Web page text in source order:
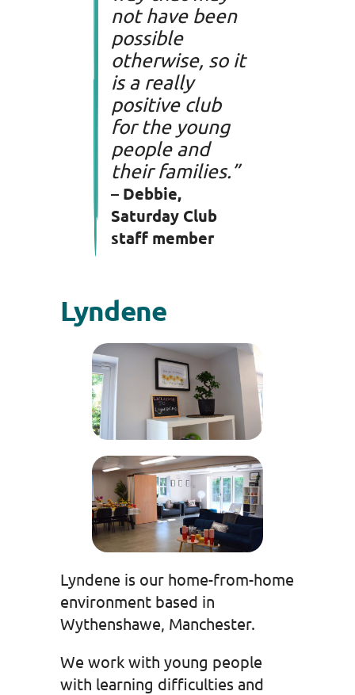
not have been
possible
otherwise, so it
is a really
positive club
for the young
people and
their families.”
– Debbie,
Saturday Club
staff member
Lyndene
Lyndene is our home-from-home
environment based in
Wythenshawe, Manchester.
We work with young people
with learning difficulties and